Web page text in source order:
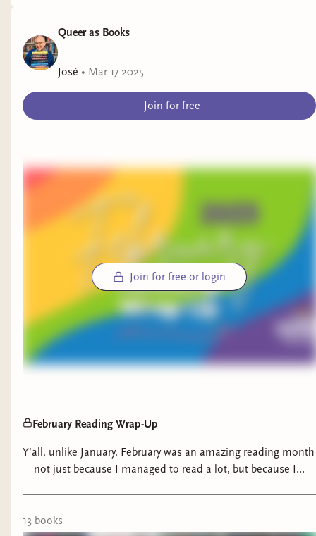
Queer as Books
José • Mar 17 2025
Join for free
Join for free or login
February Reading Wrap-Up
Y’all, unlike January, February was an amazing reading month
—not just because I managed to read a lot, but because I
13 books